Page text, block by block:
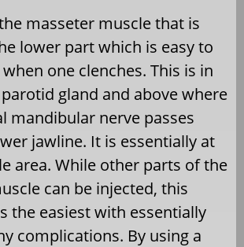
masseter muscle that is
lower part which is easy to
one clenches. This is in
gland and above where
mandibular nerve passes
jawline. It is essentially at
area. While other parts of the
can be injected, this
the easiest with essentially
complications. By using a